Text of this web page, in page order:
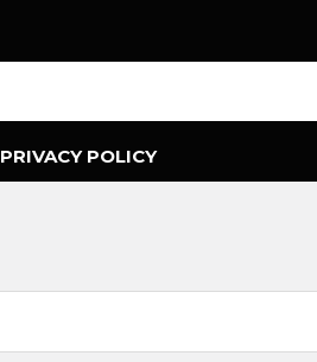
PRIVACY POLICY